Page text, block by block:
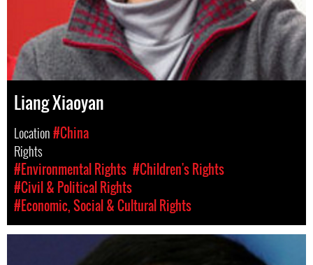
Liang Xiaoyan
Location#China
Rights
#Environmental Rights #Children's Rights
#Civil & Political Rights
#Economic, Social & Cultural Rights